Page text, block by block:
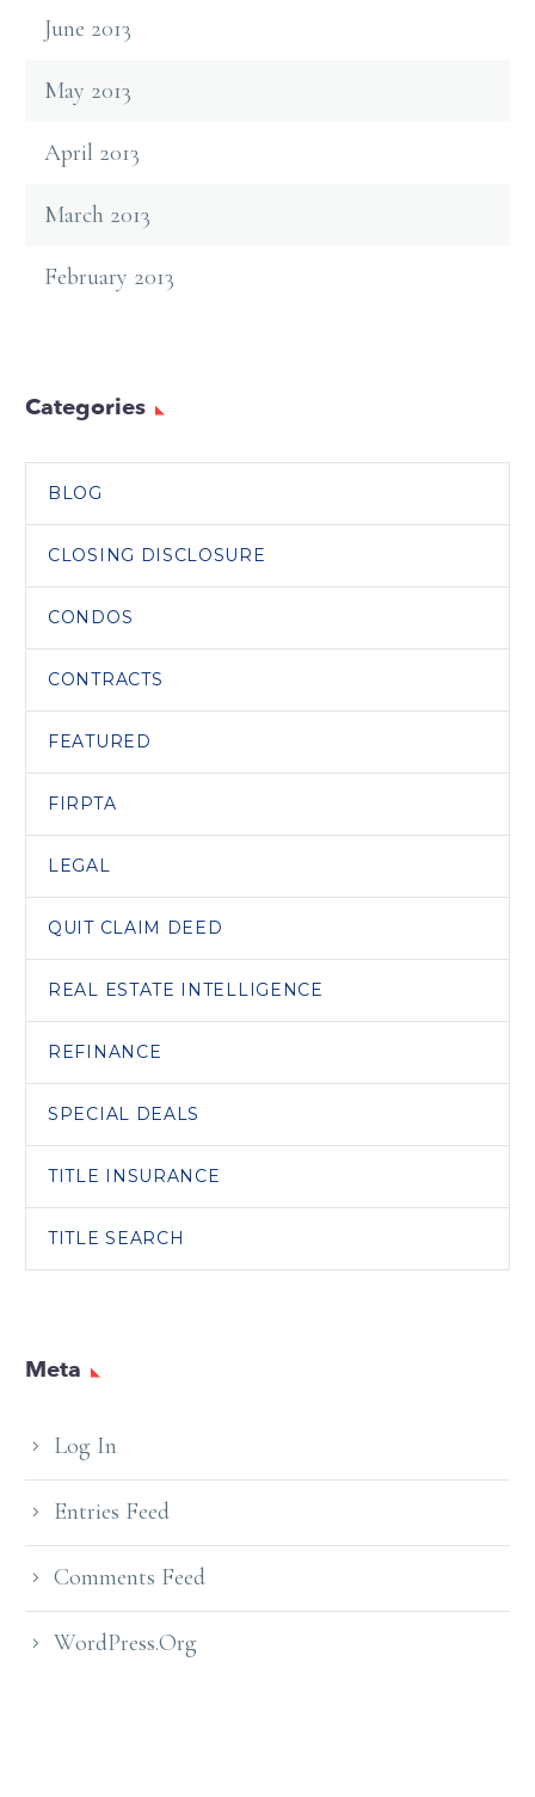
June 2013
May 2013
April 2013
March 2013
February 2013
Categories
BLOG
CLOSING DISCLOSURE
CONDOS
CONTRACTS
FEATURED
FIRPTA
LEGAL
QUIT CLAIM DEED
REAL ESTATE INTELLIGENCE
REFINANCE
SPECIAL DEALS
TITLE INSURANCE
TITLE SEARCH
Meta
Log In
Entries Feed
Comments Feed
WordPress.org